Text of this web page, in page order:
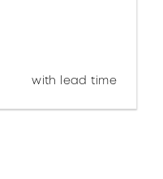
with lead time